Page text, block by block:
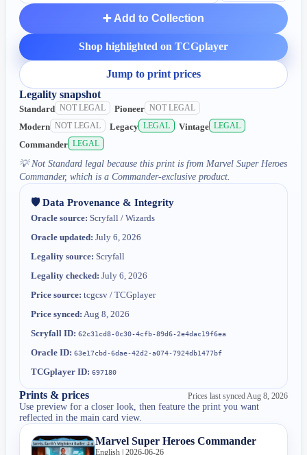
➕ Add to Collection
Shop highlighted on TCGplayer
Jump to print prices
Legality snapshot
Standard NOT LEGAL Pioneer NOT LEGAL
Modern NOT LEGAL Legacy LEGAL Vintage LEGAL
Commander LEGAL
💡 Not Standard legal because this print is from Marvel Super Heroes
Commander, which is a Commander-exclusive product.
🛡️ Data Provenance & Integrity
Oracle source: Scryfall / Wizards
Oracle updated: July 6, 2026
Legality source: Scryfall
Legality checked: July 6, 2026
Price source: tcgcsv / TCGplayer
Price synced: Aug 8, 2026
Scryfall ID: 62c31cd8-0c30-4cfb-89d6-2e4dac19f6ea
Oracle ID: 63e17cbd-6dae-42d2-a074-7924db1477bf
TCGplayer ID: 697180
Prints & prices Prices last synced Aug 8, 2026
Use preview for a closer look, then feature the print you want
reflected in the main card view.
Marvel Super Heroes Commander
English | 2026-06-26